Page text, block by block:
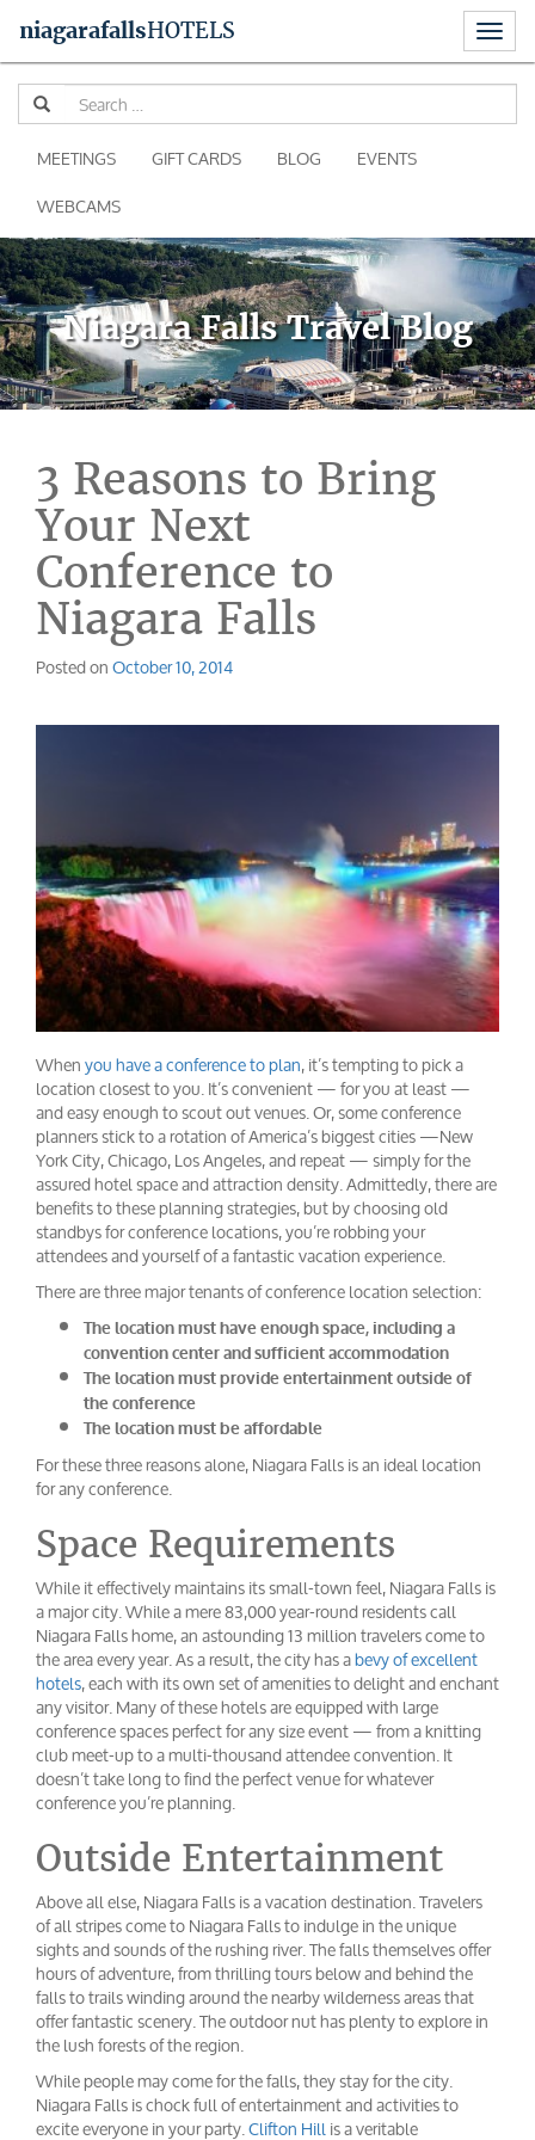
Skip
MEETINGS GIFT CARDS BLOG
EVENTS
WEBCAMS
niagarafallsHOTELS
Niagara Falls Travel Blog
3 Reasons to Bring
Your Next
Conference to
Niagara Falls
Posted onOctober 10, 2014
Whenyou have a conference to plan, it’s tempting to pick a
location closest to you. It’s convenient — for you at least —
and easy enough to scout out venues. Or, some conference
planners stick to a rotation of America’s biggest cities —New
York City, Chicago, Los Angeles, and repeat — simply for the
assured hotel space and attraction density. Admittedly, there are
benefits to these planning strategies, but by choosing old
standbys for conference locations, you’re robbing your
attendees and yourself of a fantastic vacation experience.
There are three major tenants of conference location selection:
The location must have enough space, including a
convention center and sufficient accommodation
The location must provide entertainment outside of
the conference
The location must be affordable
For these three reasons alone, Niagara Falls is an ideal location
for any conference.
Space Requirements
While it effectively maintains its small-town feel, Niagara Falls is
a major city. While a mere 83,000 year-round residents call
Niagara Falls home, an astounding 13 million travelers come to
the area every year. As a result, the city has abevy of excellent
hotels, each with its own set of amenities to delight and enchant
any visitor. Many of these hotels are equipped with large
conference spaces perfect for any size event — from a knitting
club meet-up to a multi-thousand attendee convention. It
doesn’t take long to find the perfect venue for whatever
conference you’re planning.
Outside Entertainment
Above all else, Niagara Falls is a vacation destination. Travelers
of all stripes come to Niagara Falls to indulge in the unique
sights and sounds of the rushing river. The falls themselves offer
hours of adventure, from thrilling tours below and behind the
falls to trails winding around the nearby wilderness areas that
offer fantastic scenery. The outdoor nut has plenty to explore in
the lush forests of the region.
While people may come for the falls, they stay for the city.
Niagara Falls is chock full of entertainment and activities to
excite everyone in your party.Clifton Hillis a veritable